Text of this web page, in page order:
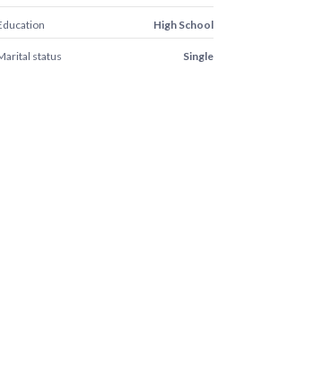
High School
status Single